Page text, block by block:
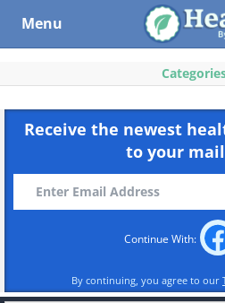
Menu
Receive the newest
to your
Continue With:
By continuing, you agree to our